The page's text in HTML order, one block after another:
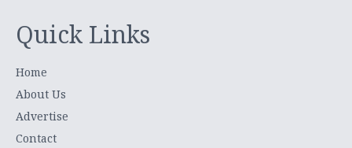
Quick Links
Home
About Us
Advertise
Contact